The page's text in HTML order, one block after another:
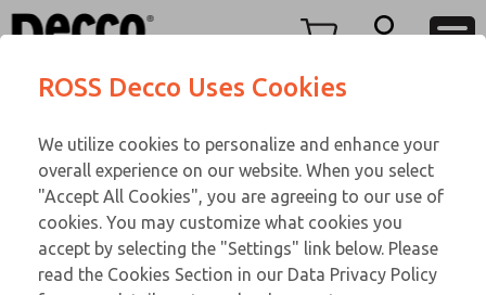
View Cart
Sign In
Sign Up
Replacement Parts
Email This Page
Customer Service
866-276-1660
Technical Service
248-764-1845
ROSS Decco Uses Cookies
We utilize cookies to personalize and enhance your
overall experience on our website. When you select
"Accept All Cookies", you are agreeing to our use of
cookies. You may customize what cookies you
accept by selecting the "Settings" link below. Please
read the Cookies Section in our Data Privacy Policy